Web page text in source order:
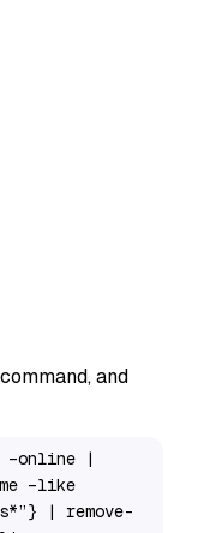
and
–online |
–like
| remove-